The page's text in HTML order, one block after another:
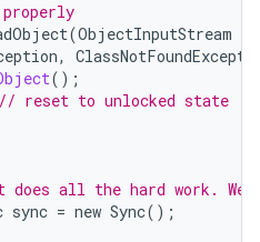
(ObjectInputStream
,
();
// reset to unlocked state
does all the hard work.
sync = new Sync();